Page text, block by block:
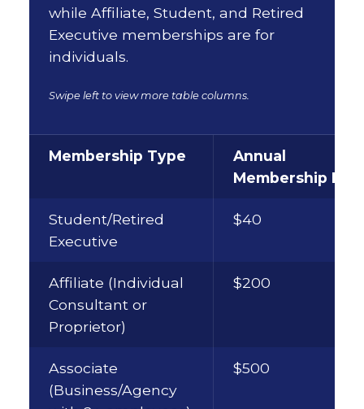
while Affiliate, Student, and Retired
Executive memberships are for
individuals.
Swipe left to view more table columns.
Membership Type
Annual
Membership Fee
Student/Retired
Executive
$40
Affiliate (Individual
Consultant or
Proprietor)
$200
Associate
(Business/Agency
$500